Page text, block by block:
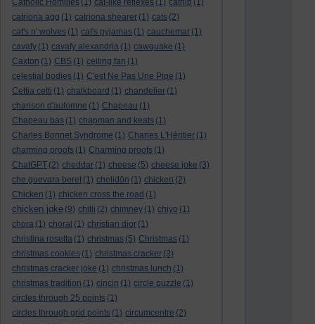
Catholic Homilies (1) cat-like reflexes (1) catnip (1)
catriona agg (1) catriona shearer (1) cats (2)
cat's n' wolves (1) cat's pyjamas (1) cauchemar (1)
cavafy (1) cavafy alexandria (1) cawquake (1)
Caxton (1) CBS (1) ceiling fan (1)
celestial bodies (1) C'est Ne Pas Une Pipe (1)
Cettia cetti (1) chalkboard (1) chandelier (1)
chanson d'automne (1) Chapeau (1)
Chapeau bas (1) chapman and keats (1)
Charles Bonnet Syndrome (1) Charles L'Héritier (1)
charming proofs (1) Charming proofs (1)
ChatGPT (2) cheddar (1) cheese (5) cheese joke (3)
che guevara beret (1) chelidōn (1) chicken (2)
Chicken (1) chicken cross the road (1)
chicken joke (9) chilli (2) chimney (1) chiyo (1)
chora (1) choral (1) christian dior (1)
christina rosetta (1) christmas (5) Christmas (1)
christmas cookies (1) christmas cracker (3)
christmas cracker joke (1) christmas lunch (1)
christmas tradition (1) cincin (1) circle puzzle (1)
circles through 25 points (1)
circles through grid points (1) circumcentre (2)